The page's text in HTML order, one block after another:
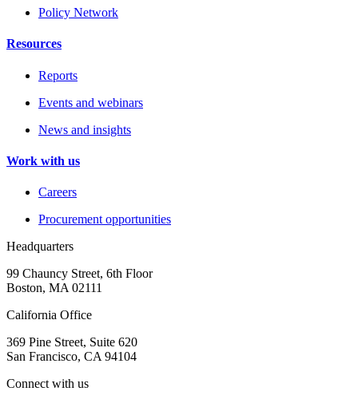
Policy Network
Resources
Reports
Events and webinars
News and insights
Work with us
Careers
Procurement opportunities
Headquarters
99 Chauncy Street, 6th Floor
Boston, MA 02111
California Office
369 Pine Street, Suite 620
San Francisco, CA 94104
Connect with us